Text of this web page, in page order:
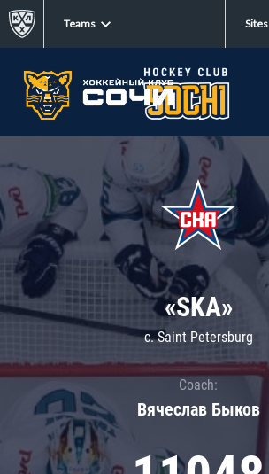
Teams Sites
«SKA»
c. Saint Petersburg
Coach:
Вячеслав Быков